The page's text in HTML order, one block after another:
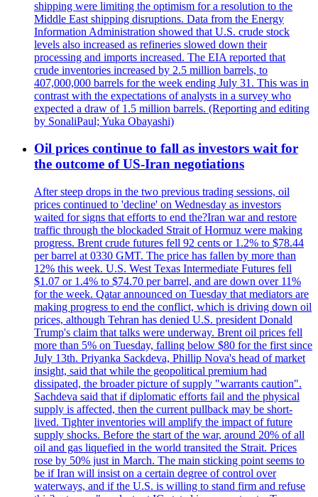
shipping were limiting the optimism for a resolution to the
Middle East shipping disruptions. Data from the Energy
Information Administration showed that U.S. crude stock
levels also increased as refineries slowed down their
processing and imports increased. The EIA reported that
crude inventories increased by 2.5 million barrels, to
407,000,000 barrels for the week ending July 31. This was in
contrast with the expectations of analysts in a survey who
expected a draw of 1.5 million barrels. (Reporting and editing
by SonaliPaul; Yuka Obayashi)
Oil prices continue to fall as investors wait for
the outcome of US-Iran negotiations
After steep drops in the two previous trading sessions, oil
prices continued to 'decline' on Wednesday as investors
waited for signs that efforts to end the?Iran war and restore
traffic through the blockaded Strait of Hormuz were making
progress. Brent crude futures fell 92 cents or 1.2% to $78.44
per barrel at 0330 GMT. The price has fallen by more than
12% this week. U.S. West Texas Intermediate Futures fell
$1.07 or 1.4% to $74.70 per barrel, and are down over 11%
for the week. Qatar announced on Tuesday that mediators are
making progress to end the conflict, which is driving down oil
prices, although Tehran has denied U.S. president Donald
Trump's claim that talks were underway. Brent oil prices fell
more than 5% on Tuesday, falling below $80 for the first since
July 13th. Priyanka Sackdeva, Phillip Nova's head of market
insight, said that while the geopolitical premium had
dissipated, the broader picture of supply "warrants caution".
Sachdeva said that if diplomatic efforts fail and the physical
supply is affected, then the current pullback may be short-
lived. Tighter inventories will amplify the impact of future
supply shocks. Before the start of the war, around 20% of all
oil and gas liquefied in the world transited the Strait. Prices
rose by 50% just in March. The main sticking point seems to
be if Iran will insist on a certain degree of control over
waterways, and if the U.S. is willing to stand firm and refuse